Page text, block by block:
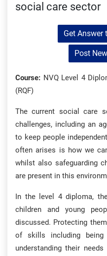
social care sector
Get Answer
Post
Course: NVQ Level 4
(RQF)
The current social care
challenges, including an
to keep people
often arises is how we
whilst also safeguarding
are present in this
In the level 4 diploma,
children and young
discussed. Protecting
of skills including
understanding their